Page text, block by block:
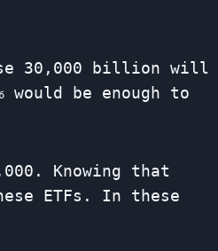
30,000 billion will
be enough to
Knowing that
ETFs. In these